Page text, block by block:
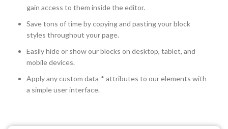
gain access to them inside the editor.
Save tons of time by copying and pasting your block
styles throughout your page.
Easily hide or show our blocks on desktop, tablet, and
mobile devices.
Apply any custom data-* attributes to our elements with
a simple user interface.